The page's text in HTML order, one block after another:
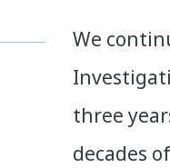
We
three
decades